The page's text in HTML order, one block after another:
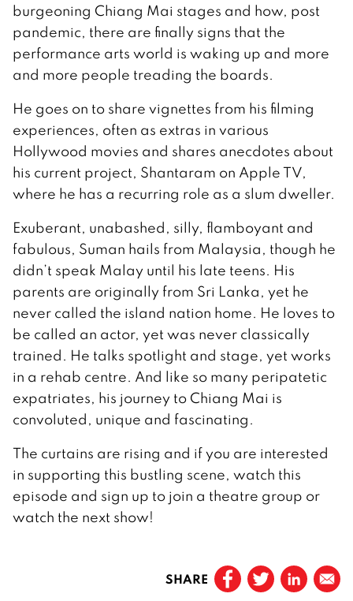
burgeoning Chiang Mai stages and how, post
pandemic, there are finally signs that the
performance arts world is waking up and more
and more people treading the boards.
He goes on to share vignettes from his filming
experiences, often as extras in various
Hollywood movies and shares anecdotes about
his current project, Shantaram on Apple TV,
where he has a recurring role as a slum dweller.
Exuberant, unabashed, silly, flamboyant and
fabulous, Suman hails from Malaysia, though he
didn’t speak Malay until his late teens. His
parents are originally from Sri Lanka, yet he
never called the island nation home. He loves to
be called an actor, yet was never classically
trained. He talks spotlight and stage, yet works
in a rehab centre. And like so many peripatetic
expatriates, his journey to Chiang Mai is
convoluted, unique and fascinating.
The curtains are rising and if you are interested
in supporting this bustling scene, watch this
episode and sign up to join a theatre group or
watch the next show!
SHARE